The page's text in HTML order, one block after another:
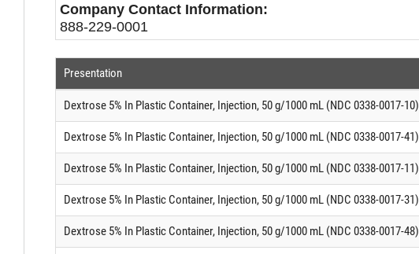
Company Contact Information:
888-229-0001
Presentation
Dextrose 5% In Plastic Container, Injection, 50 g/1000 mL (NDC 0338-0017-10)
Dextrose 5% In Plastic Container, Injection, 50 g/1000 mL (NDC 0338-0017-41)
Dextrose 5% In Plastic Container, Injection, 50 g/1000 mL (NDC 0338-0017-11)
Dextrose 5% In Plastic Container, Injection, 50 g/1000 mL (NDC 0338-0017-31)
Dextrose 5% In Plastic Container, Injection, 50 g/1000 mL (NDC 0338-0017-48)